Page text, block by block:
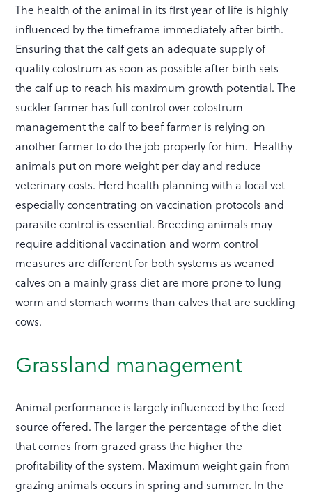
The health of the animal in its first year of life is highly
influenced by the timeframe immediately after birth.
Ensuring that the calf gets an adequate supply of
quality colostrum as soon as possible after birth sets
the calf up to reach his maximum growth potential. The
suckler farmer has full control over colostrum
management the calf to beef farmer is relying on
another farmer to do the job properly for him. Healthy
animals put on more weight per day and reduce
veterinary costs. Herd health planning with a local vet
especially concentrating on vaccination protocols and
parasite control is essential. Breeding animals may
require additional vaccination and worm control
measures are different for both systems as weaned
calves on a mainly grass diet are more prone to lung
worm and stomach worms than calves that are suckling
cows.
Grassland management
Animal performance is largely influenced by the feed
source offered. The larger the percentage of the diet
that comes from grazed grass the higher the
profitability of the system. Maximum weight gain from
grazing animals occurs in spring and summer. In the